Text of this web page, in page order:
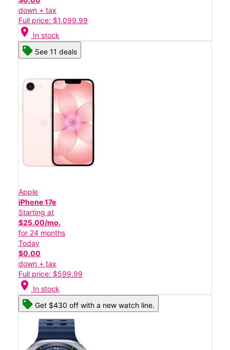
down + tax
Full price: $1,099.99
location_on In stock
See 11 deals
Apple
iPhone 17e
Starting at
$25.00/mo.
for 24 months
Today
$0.00
down + tax
Full price: $599.99
location_on In stock
Get $430 off with a new watch line.